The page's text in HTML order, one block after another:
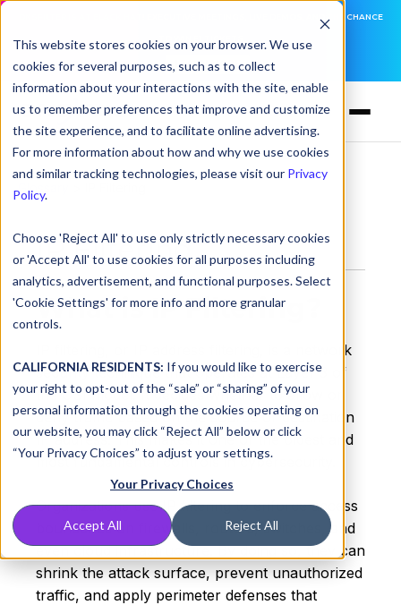
This website stores cookies on your browser. We use
cookies for several purposes, such as to collect
information about your interactions with the site, enable
us to remember preferences that improve and customize
the site experience, and to facilitate online advertising.
For more information about how and why we use cookies
and similar tracking technologies, please visit our Privacy
Policy.
Choose 'Reject All' to use only strictly necessary cookies
or 'Accept All' to use cookies for all purposes including
analytics, advertisement, and functional purposes. Select
'Cookie Settings' for more info and more granular
controls.
CALIFORNIA RESIDENTS: If you would like to exercise
your right to opt-out of the “sale” or “sharing” of your
personal information through the cookies operating on
our website, you may click “Reject All” below or click
“Your Privacy Choices” to adjust your settings.
Your Privacy Choices
Accept All Reject All
DNSFILTER IS AT BLACK HAT! EXECUTIVE MEETINGS, LIVE DEMOS, AND THE CHANCE
LEARN MORE
Glossary
IP Filtering
What is IP Filtering?
IP filtering, or IP address filtering, is a network
security technique that operates at Layer 3 of
the OSI model. It decides whether to allow or
deny traffic based on the source or destination
IP address. This makes it one of the oldest and
most fundamental controls in cybersecurity.
Organizations use IP filtering to enforce access
boundaries on firewalls, routers, switches, and
even cloud infrastructure. By doing so, they can
shrink the attack surface, prevent unauthorized
traffic, and apply perimeter defenses that